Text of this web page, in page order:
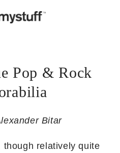
Pop & Rock
Bitar
though relatively quite